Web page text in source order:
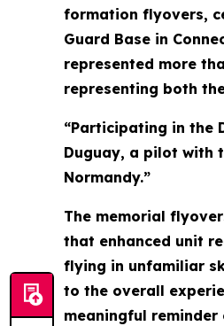
formation flyovers,
Guard Base in
represented more
representing both
“Participating in the
Duguay, a pilot with
Normandy.”
The memorial
that enhanced unit
flying in unfamiliar
to the overall
meaningful